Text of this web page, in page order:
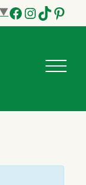
▼
Facebook
Instagram
Tik